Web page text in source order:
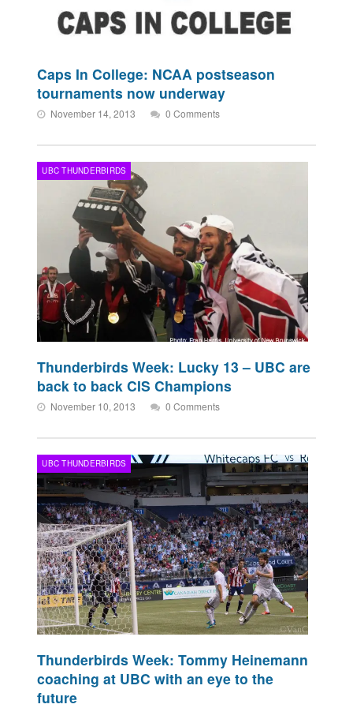
Caps In College: NCAA postseason
tournaments now underway
November 14, 2013 0 Comments
UBC THUNDERBIRDS
Thunderbirds Week: Lucky 13 – UBC are
back to back CIS Champions
November 10, 2013 0 Comments
UBC THUNDERBIRDS
Thunderbirds Week: Tommy Heinemann
coaching at UBC with an eye to the
future